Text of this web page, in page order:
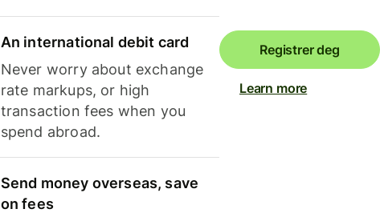
An international debit card
Never worry about exchange
rate markups, or high
transaction fees when you
spend abroad.
Send money overseas, save
on fees
Registrer deg
Learn more